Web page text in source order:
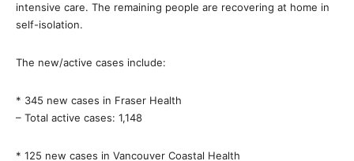
intensive care. The remaining people are recovering at home in
self-isolation.
The new/active cases include:
* 345 new cases in Fraser Health
– Total active cases: 1,148
* 125 new cases in Vancouver Coastal Health